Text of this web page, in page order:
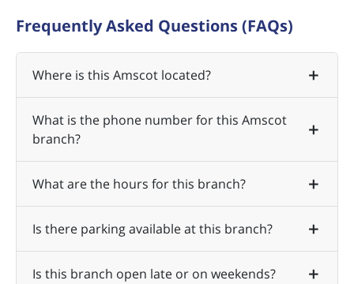
Frequently Asked Questions (FAQs)
Where is this Amscot located?
What is the phone number for this Amscot
branch?
What are the hours for this branch?
Is there parking available at this branch?
Is this branch open late or on weekends?